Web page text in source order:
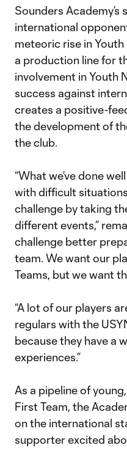
Sounders Academy’s
international
meteoric rise in Youth
a production line for
involvement in Youth
success against
creates a positive-
the development of
the club.
“What we’ve done
with difficult
challenge by taking
different events,”
challenge better
team. We want our
Teams, but we want
“A lot of our players
regulars with the
because they have a
experiences.”
As a pipeline of
First Team, the
on the international
supporter excited